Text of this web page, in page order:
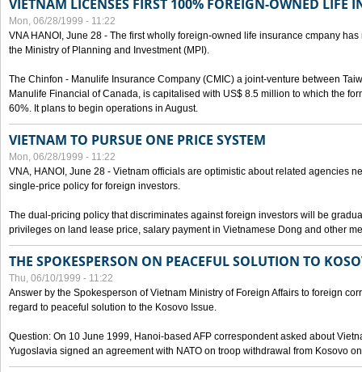
VIETNAM LICENSES FIRST 100% FOREIGN-OWNED LIFE
Mon, 06/28/1999 - 11:22
VNA HANOI, June 28 - The first wholly foreign-owned life insurance cmpany
the Ministry of Planning and Investment (MPI).
The Chinfon - Manulife Insurance Company (CMIC) a joint-venture between
Manulife Financial of Canada, is capitalised with US$ 8.5 million to which the
60%. It plans to begin operations in August.
VIETNAM TO PURSUE ONE PRICE SYSTEM
Mon, 06/28/1999 - 11:22
VNA, HANOI, June 28 - Vietnam officials are optimistic about related agencies
single-price policy for foreign investors.
The dual-pricing policy that discriminates against foreign investors will be
privileges on land lease price, salary payment in Vietnamese Dong and other
THE SPOKESPERSON ON PEACEFUL SOLUTION TO
Thu, 06/10/1999 - 11:22
Answer by the Spokesperson of Vietnam Ministry of Foreign Affairs to foreign
regard to peaceful solution to the Kosovo Issue.
Question: On 10 June 1999, Hanoi-based AFP correspondent asked about
Yugoslavia signed an agreement with NATO on troop withdrawal from Kosovo